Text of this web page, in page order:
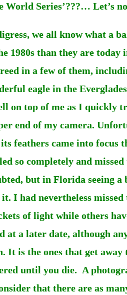
World Series’???… Let’s
we all know what a
1980s than they are
in a few of them,
eagle in the
on top of me as I quickly
end of my camera.
feathers came into focus
so completely and
but in Florida seeing a
I had nevertheless
of light while others
at a later date, although
It is the ones that get
until you die. A
that there are as